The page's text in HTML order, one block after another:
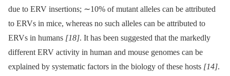
due to ERV insertions; ∼10% of mutant alleles can be attributed
to ERVs in mice, whereas no such alleles can be attributed to
ERVs in humans [18]. It has been suggested that the markedly
different ERV activity in human and mouse genomes can be
explained by systematic factors in the biology of these hosts [14].